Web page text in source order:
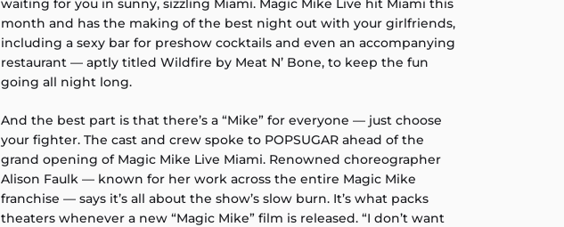
waiting for you in sunny, sizzling Miami. Magic Mike Live hit Miami this
month and has the making of the best night out with your girlfriends,
including a sexy bar for preshow cocktails and even an accompanying
restaurant — aptly titled Wildfire by Meat N’ Bone, to keep the fun
going all night long.
And the best part is that there’s a “Mike” for everyone — just choose
your fighter. The cast and crew spoke to POPSUGAR ahead of the
grand opening of Magic Mike Live Miami. Renowned choreographer
Alison Faulk — known for her work across the entire Magic Mike
franchise — says it’s all about the show’s slow burn. It’s what packs
theaters whenever a new “Magic Mike” film is released. “I don’t want